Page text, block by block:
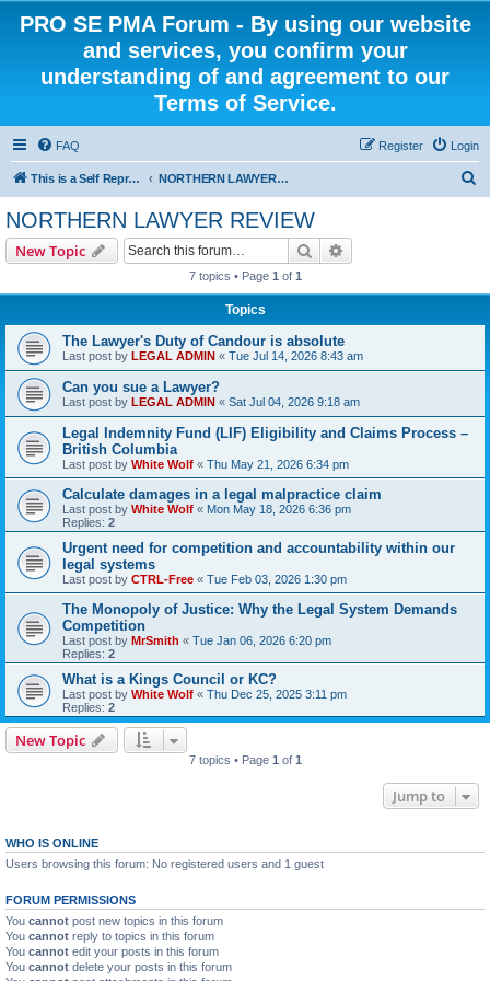
PRO SE PMA Forum - By using our website
and services, you confirm your
understanding of and agreement to our
Terms of Service.
FAQ Login
Register
This is a Self Represented Litigant Research Group NORTHERN LAWYER REVIEW
NORTHERN LAWYER REVIEW
New Topic Search
7 topics • Page 1 of 1
Topics
The Lawyer's Duty of Candour is absolute
Last post by LEGAL ADMIN « Tue Jul 14, 2026 8:43 am
Can you sue a Lawyer?
Last post by LEGAL ADMIN « Sat Jul 04, 2026 9:18 am
Legal Indemnity Fund (LIF) Eligibility and Claims Process –
British Columbia
Last post by White Wolf « Thu May 21, 2026 6:34 pm
Calculate damages in a legal malpractice claim
Last post by White Wolf « Mon May 18, 2026 6:36 pm
Replies: 2
Urgent need for competition and accountability within our
legal systems
Last post by CTRL-Free « Tue Feb 03, 2026 1:30 pm
The Monopoly of Justice: Why the Legal System Demands
Competition
Last post by MrSmith « Tue Jan 06, 2026 6:20 pm
Replies: 2
What is a Kings Council or KC?
Last post by White Wolf « Thu Dec 25, 2025 3:11 pm
Replies: 2
New Topic
7 topics • Page 1 of 1
Jump to
WHO IS ONLINE
Users browsing this forum: No registered users and 1 guest
FORUM PERMISSIONS
You cannot post new topics in this forum
You cannot reply to topics in this forum
You cannot edit your posts in this forum
You cannot delete your posts in this forum